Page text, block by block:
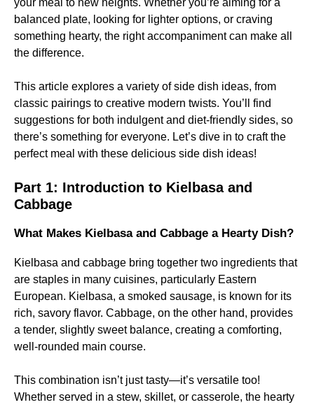
your meal to new heights. Whether you’re aiming for a
balanced plate, looking for lighter options, or craving
something hearty, the right accompaniment can make all
the difference.
This article explores a variety of side dish ideas, from
classic pairings to creative modern twists. You’ll find
suggestions for both indulgent and diet-friendly sides, so
there’s something for everyone. Let’s dive in to craft the
perfect meal with these delicious side dish ideas!
Part 1: Introduction to Kielbasa and
Cabbage
What Makes Kielbasa and Cabbage a Hearty Dish?
Kielbasa and cabbage bring together two ingredients that
are staples in many cuisines, particularly Eastern
European. Kielbasa, a smoked sausage, is known for its
rich, savory flavor. Cabbage, on the other hand, provides
a tender, slightly sweet balance, creating a comforting,
well-rounded main course.
This combination isn’t just tasty—it’s versatile too!
Whether served in a stew, skillet, or casserole, the hearty